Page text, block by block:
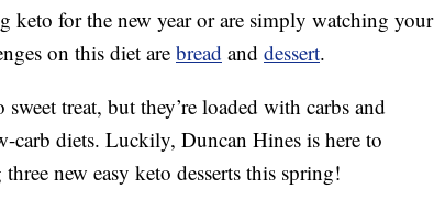
keto for the new year or are simply watching your
on this diet are bread and dessert.
treat, but they’re loaded with carbs and
carb diets. Luckily, Duncan Hines is here to
new easy keto desserts this spring!